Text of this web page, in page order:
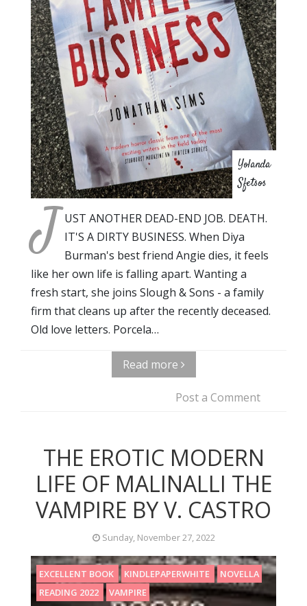
Yolanda
Sfetsos
J UST ANOTHER DEAD-END JOB. DEATH.
IT'S A DIRTY BUSINESS. When Diya
Burman's best friend Angie dies, it feels
like her own life is falling apart. Wanting a
fresh start, she joins Slough & Sons - a family
firm that cleans up after the recently deceased.
Old love letters. Porcela…
Read more
Post a Comment
THE EROTIC MODERN
LIFE OF MALINALLI THE
VAMPIRE BY V. CASTRO
Sunday, November 27, 2022
EXCELLENT BOOK KINDLEPAPERWHITE
NOVELLA
READING 2022
VAMPIRE